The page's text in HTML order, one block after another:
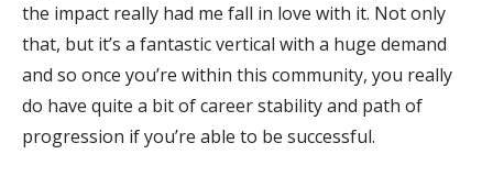
the impact really had me fall in love with it. Not only
that, but it’s a fantastic vertical with a huge demand
and so once you’re within this community, you really
do have quite a bit of career stability and path of
progression if you’re able to be successful.